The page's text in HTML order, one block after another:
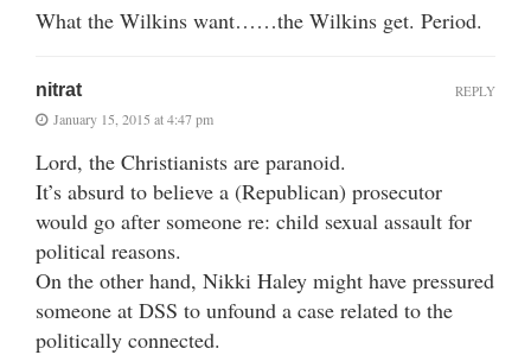
What the Wilkins want……the Wilkins get. Period.
nitrat
January 15, 2015 at 4:47 pm
Lord, the Christianists are paranoid.
It’s absurd to believe a (Republican) prosecutor
would go after someone re: child sexual assault for
political reasons.
On the other hand, Nikki Haley might have pressured
someone at DSS to unfound a case related to the
politically connected.
REPLY